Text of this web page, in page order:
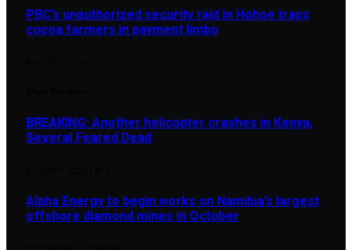
PBC’s unauthorized security raid in Hohoe traps
cocoa farmers in payment limbo
BREAKING: Another helicopter crashes in Kenya,
Several Feared Dead
Alpha Energy to begin works on Namibia’s largest
offshore diamond mines in October